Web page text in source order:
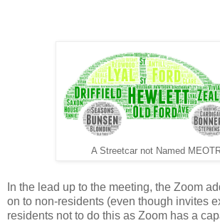
A Streetcar not Named
In the lead up to the meeting, the Zoom
on to non-residents (even though invites
residents not to do this as Zoom has a